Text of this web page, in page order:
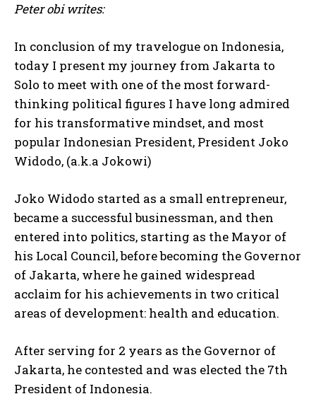
Peter obi writes:
In conclusion of my travelogue on Indonesia,
today I present my journey from Jakarta to
Solo to meet with one of the most forward-
thinking political figures I have long admired
for his transformative mindset, and most
popular Indonesian President, President Joko
Widodo, (a.k.a Jokowi)
Joko Widodo started as a small entrepreneur,
became a successful businessman, and then
entered into politics, starting as the Mayor of
his Local Council, before becoming the Governor
of Jakarta, where he gained widespread
acclaim for his achievements in two critical
areas of development: health and education.
After serving for 2 years as the Governor of
Jakarta, he contested and was elected the 7th
President of Indonesia.